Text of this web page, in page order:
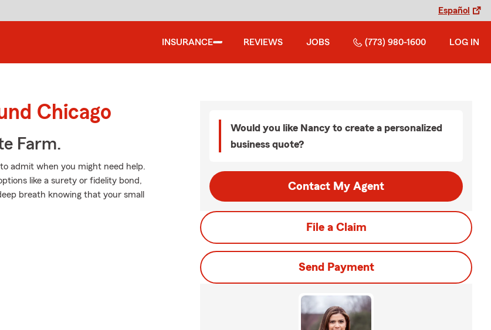
Español
INSURANCE REVIEWS JOBS (773) 980-1600 LOG IN
Chicago
Farm.
admit when you might need help.
like a surety or fidelity bond,
breath knowing that your small
Would you like Nancy to create a personalized
business quote?
Contact My Agent
File a Claim
Send Payment